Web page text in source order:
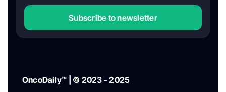
Subscribe to newsletter
OncoDaily™ | © 2023 - 2025